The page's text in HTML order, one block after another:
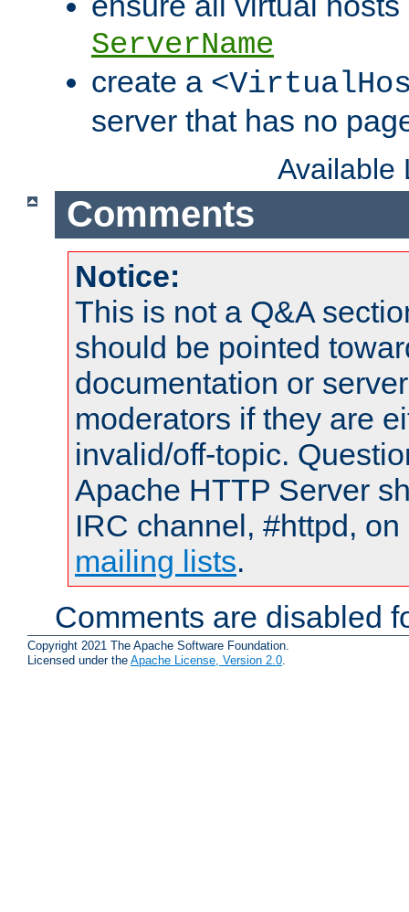
ServerName
create a
server that has no
Available
Comments
Notice:
This is not a Q&A
should be pointed
documentation or
moderators if they are
invalid/off-topic.
Apache HTTP Server
IRC channel, #httpd,
mailing lists.
Comments are disabled
Copyright 2021 The Apache Software Foundation.
Licensed under the Apache License, Version 2.0